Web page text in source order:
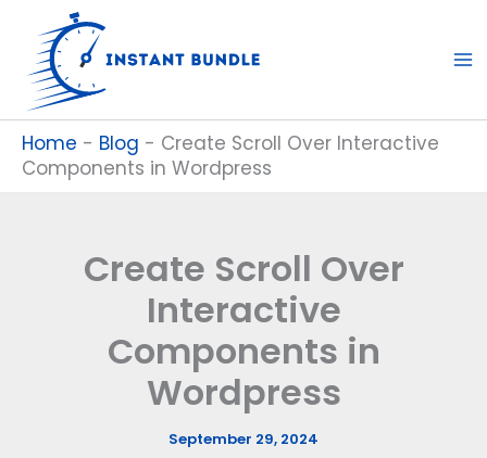
content
Home - Blog - Create Scroll Over Interactive
Components in Wordpress
Create Scroll Over
Interactive
Components in
Wordpress
September 29, 2024